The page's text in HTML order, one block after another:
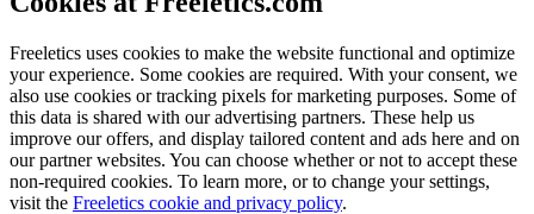
Freeletics uses cookies to make the website functional and optimize
your experience. Some cookies are required. With your consent, we
also use cookies or tracking pixels for marketing purposes. Some of
this data is shared with our advertising partners. These help us
improve our offers, and display tailored content and ads here and on
our partner websites. You can choose whether or not to accept these
non-required cookies. To learn more, or to change your settings,
visit the Freeletics cookie and privacy policy.